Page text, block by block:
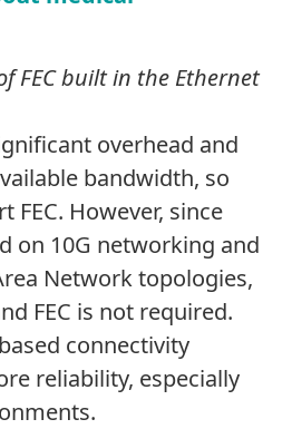
FEC built in the Ethernet
overhead and
bandwidth, so
FEC. However, since
on 10G networking and
Network topologies,
FEC is not required.
connectivity
reliability, especially